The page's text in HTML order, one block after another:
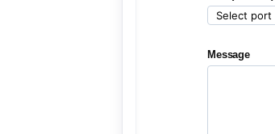
Message